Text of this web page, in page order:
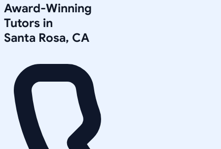
Award-Winning
Tutors in
Santa Rosa, CA